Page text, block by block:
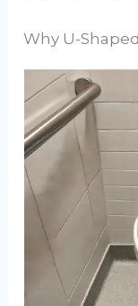
Why U-